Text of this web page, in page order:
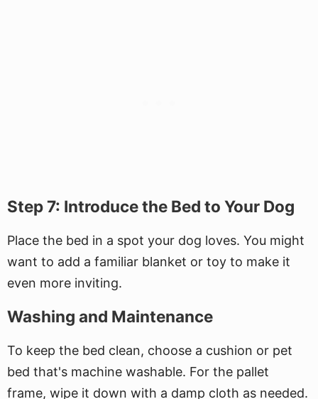
Step 7: Introduce the Bed to Your Dog
Place the bed in a spot your dog loves. You might
want to add a familiar blanket or toy to make it
even more inviting.
Washing and Maintenance
To keep the bed clean, choose a cushion or pet
bed that's machine washable. For the pallet
frame, wipe it down with a damp cloth as needed.